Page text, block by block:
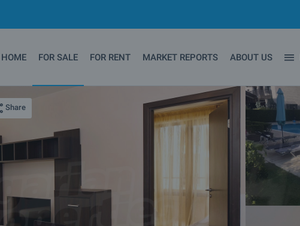
HOME FOR SALE FOR RENT MARKET REPORTS ABOUT US
Share